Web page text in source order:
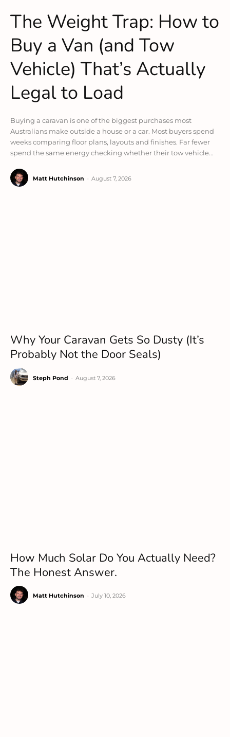
The Weight Trap: How to
Buy a Van (and Tow
Vehicle) That’s Actually
Legal to Load
Buying a caravan is one of the biggest purchases most
Australians make outside a house or a car. Most buyers spend
weeks comparing floor plans, layouts and finishes. Far fewer
spend the same energy checking whether their tow vehicle...
Matt Hutchinson August 7, 2026
Why Your Caravan Gets So Dusty (It’s
Probably Not the Door Seals)
Steph Pond August 7, 2026
How Much Solar Do You Actually Need?
The Honest Answer.
Matt Hutchinson July 10, 2026